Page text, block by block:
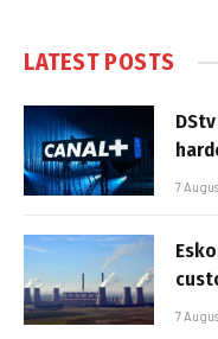
LATEST POSTS
7
7